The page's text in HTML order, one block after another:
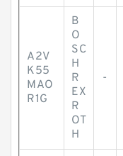
A2V
K55
MAO
R1G
B
O
SC
H
R
EX
R
OT
H
-